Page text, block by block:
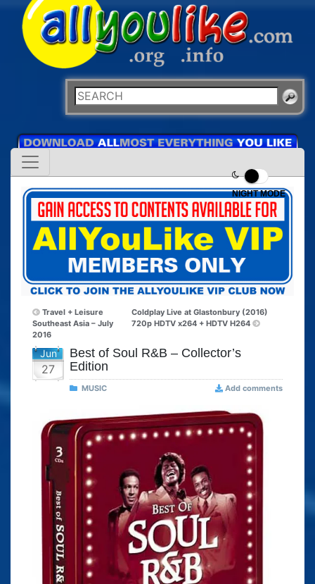
NIGHT MODE
Travel + Leisure
Southeast Asia – July
2016
Coldplay Live at Glastonbury (2016)
720p HDTV x264 + HDTV H264
Jun
27
Best of Soul R&B – Collector’s
Edition
MUSIC Add comments